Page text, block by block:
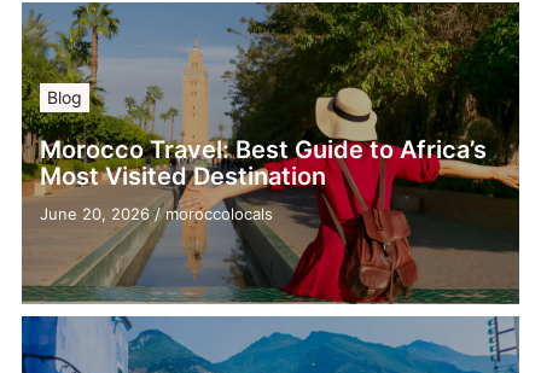
Blog
Morocco Travel: Best Guide to Africa’s
Most Visited Destination
June 20, 2026/moroccolocals